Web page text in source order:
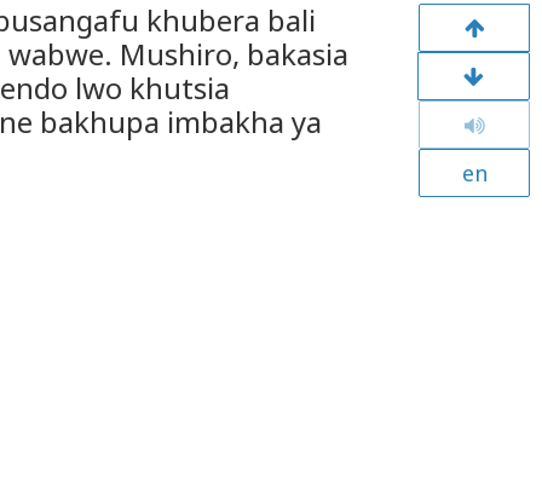
khubera bali
Mushiro, bakasia
lwo khutsia
bakhupa imbakha ya
en